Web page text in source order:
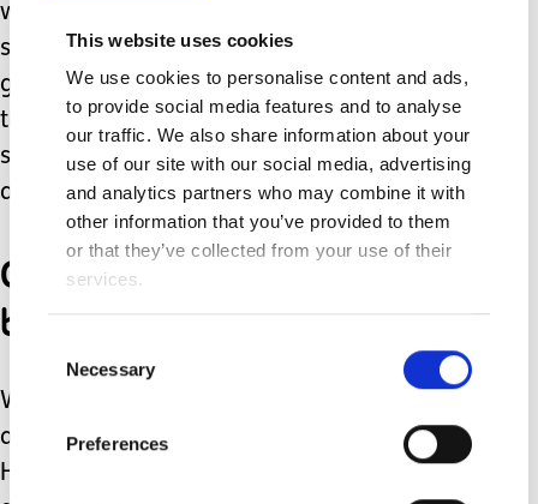
This website uses cookies
We use cookies to personalise content and ads,
to provide social media features and to analyse
our traffic. We also share information about your
use of our site with our social media, advertising
and analytics partners who may combine it with
other information that you’ve provided to them
or that they’ve collected from your use of their
services.
Selection
Necessary
Preferences
wildflowers. But if you’ve got some
snowdrops or crocus flowers in the
garden, why not pick some and bring
them indoors to brighten up your living
space? Or plant some indoor plants
and watch them grow.
Create a natural fiddles
box
What items could you collect to make
a natural spring fiddles/fidget box?
Here’s an article I wrote for Firefly